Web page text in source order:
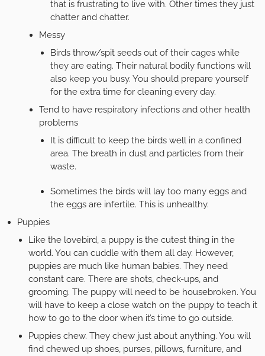
that is frustrating to live with. Other times they just
chatter and chatter.
Messy
Birds throw/spit seeds out of their cages while
they are eating. Their natural bodily functions will
also keep you busy. You should prepare yourself
for the extra time for cleaning every day.
Tend to have respiratory infections and other health
problems
It is difficult to keep the birds well in a confined
area. The breath in dust and particles from their
waste.
Sometimes the birds will lay too many eggs and
the eggs are infertile. This is unhealthy.
Puppies
Like the lovebird, a puppy is the cutest thing in the
world. You can cuddle with them all day. However,
puppies are much like human babies. They need
constant care. There are shots, check-ups, and
grooming. The puppy will need to be housebroken. You
will have to keep a close watch on the puppy to teach it
how to go to the door when it’s time to go outside.
Puppies chew. They chew just about anything. You will
find chewed up shoes, purses, pillows, furniture, and